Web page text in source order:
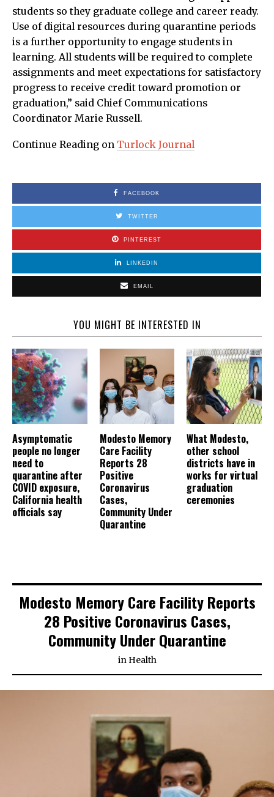
students so they graduate college and career ready.
Use of digital resources during quarantine periods
is a further opportunity to engage students in
learning. All students will be required to complete
assignments and meet expectations for satisfactory
progress to receive credit toward promotion or
graduation,” said Chief Communications
Coordinator Marie Russell.
Continue Reading on Turlock Journal
FACEBOOK
TWITTER
PINTEREST
LINKEDIN
EMAIL
YOU MIGHT BE INTERESTED IN
Asymptomatic
people no longer
need to
quarantine after
COVID exposure,
California health
officials say
Modesto Memory
Care Facility
Reports 28
Positive
Coronavirus
Cases,
Community Under
Quarantine
What Modesto,
other school
districts have in
works for virtual
graduation
ceremonies
Modesto Memory Care Facility Reports
28 Positive Coronavirus Cases,
Community Under Quarantine
in Health